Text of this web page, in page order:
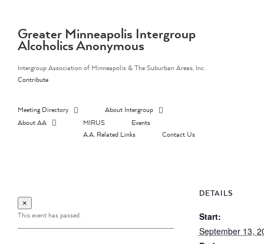
contentGreater Minneapolis Intergroup
Alcoholics Anonymous
Intergroup Association of Minneapolis & The Suburban Areas, Inc.
Contribute
Meeting Directory
About Intergroup
About AA
MIRUS
Events
A.A. Related Links
Contact Us
×
This event has passed.
DETAILS
Start:
September 13,